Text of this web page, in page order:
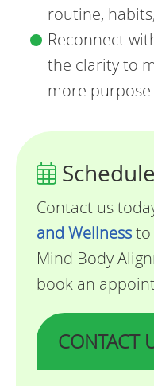
routine,
Reconnect
the clarity to
more
Contact us
and Wellnessto
Mind Body
book an
CONTACT